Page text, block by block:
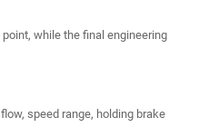
while the final engineering
speed range, holding brake